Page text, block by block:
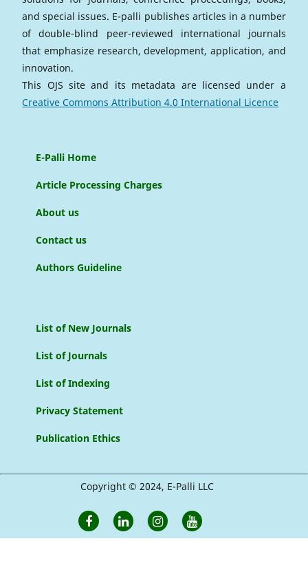
and special issues. E-palli publishes articles in a number
of double-blind peer-reviewed international journals
that emphasize research, development, application, and
innovation.
This OJS site and its metadata are licensed under a
Creative Commons Attribution 4.0 International Licence
E-Palli Home
Article Processing Charges
About us
Contact us
Authors Guideline
List of New Journals
List of Journals
List of Indexing
Privacy Statement
Publication Ethics
Copyright © 2024, E-Palli LLC